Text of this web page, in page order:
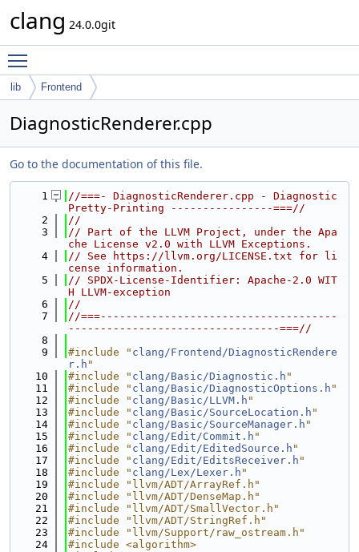
clang 24.0.0git
lib Frontend
DiagnosticRenderer.cpp
Go to the documentation of this file.
    1
//===- DiagnosticRenderer.cpp - Diagnostic
Pretty-Printing ----------------===//
    2
//
    3
// Part of the LLVM Project, under the Apa
che License v2.0 with LLVM Exceptions.
    4
// See https://llvm.org/LICENSE.txt for li
cense information.
    5
// SPDX-License-Identifier: Apache-2.0 WIT
H LLVM-exception
    6
//
    7
//===-------------------------------------
---------------------------------===//
    8
    9
#include " clang/Frontend/DiagnosticRendere
r.h "
   10
#include " clang/Basic/Diagnostic.h "
   11
#include " clang/Basic/DiagnosticOptions.h "
   12
#include " clang/Basic/LLVM.h "
   13
#include " clang/Basic/SourceLocation.h "
   14
#include " clang/Basic/SourceManager.h "
   15
#include " clang/Edit/Commit.h "
   16
#include " clang/Edit/EditedSource.h "
   17
#include " clang/Edit/EditsReceiver.h "
   18
#include " clang/Lex/Lexer.h "
   19
#include "llvm/ADT/ArrayRef.h"
   20
#include "llvm/ADT/DenseMap.h"
   21
#include "llvm/ADT/SmallVector.h"
   22
#include "llvm/ADT/StringRef.h"
   23
#include "llvm/Support/raw_ostream.h"
   24
#include <algorithm>